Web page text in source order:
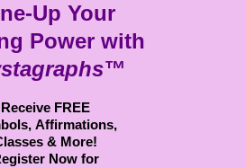
Up Your
Power with
Receive FREE
Affirmations,
& More!
Now for